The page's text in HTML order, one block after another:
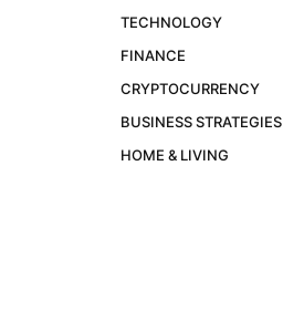
TECHNOLOGY
FINANCE
CRYPTOCURRENCY
BUSINESS STRATEGIES
HOME & LIVING